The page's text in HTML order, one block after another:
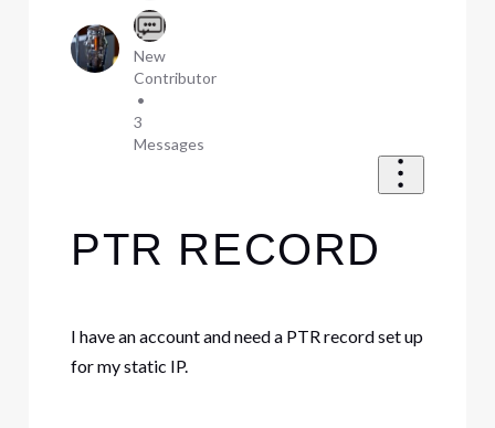
New
Contributor
•
3
Messages
PTR RECORD
I have an account and need a PTR record set up
for my static IP.